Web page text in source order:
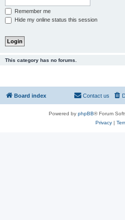
Remember me
Hide my online status this session
This category has no forums.
Board index Contact us
Powered by phpBB® Forum
Privacy|